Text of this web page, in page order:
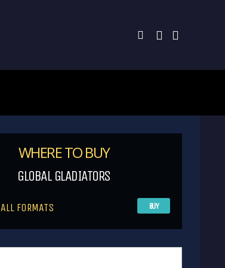
WHERE TO BUY
GLOBAL GLADIATORS
ALL FORMATS BUY